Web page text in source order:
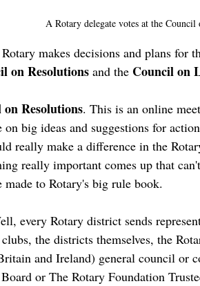
A Rotary delegate votes at the
makes decisions and plans for
on Resolutions and the Council on
Resolutions. This is an online
on big ideas and suggestions for
really make a difference in the
really important comes up that
to Rotary's big rule book.
every Rotary district sends
the districts themselves, the
and Ireland) general council or
or The Rotary Foundation